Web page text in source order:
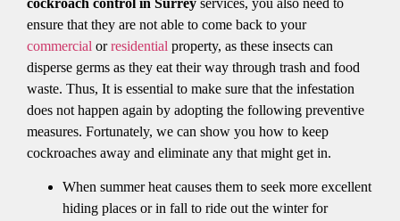
ensure that they are not able to come back to your
commercial orresidential property, as these insects can
disperse germs as they eat their way through trash and food
waste. Thus, It is essential to make sure that the infestation
does not happen again by adopting the following preventive
measures. Fortunately, we can show you how to keep
cockroaches away and eliminate any that might get in.
When summer heat causes them to seek more excellent
hiding places or in fall to ride out the winter for